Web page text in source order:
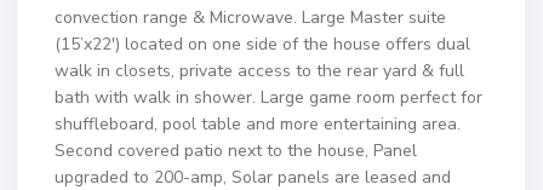
convection range & Microwave. Large Master suite
(15’x22′) located on one side of the house offers dual
walk in closets, private access to the rear yard & full
bath with walk in shower. Large game room perfect for
shuffleboard, pool table and more entertaining area.
Second covered patio next to the house, Panel
upgraded to 200-amp, Solar panels are leased and